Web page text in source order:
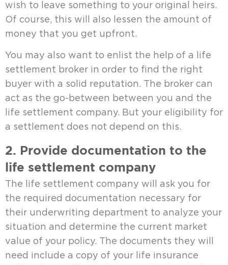
wish to leave something to your original heirs.
Of course, this will also lessen the amount of
money that you get upfront.
You may also want to enlist the help of a life
settlement broker in order to find the right
buyer with a solid reputation. The broker can
act as the go-between between you and the
life settlement company. But your eligibility for
a settlement does not depend on this.
2. Provide documentation to the
life settlement company
The life settlement company will ask you for
the required documentation necessary for
their underwriting department to analyze your
situation and determine the current market
value of your policy. The documents they will
need include a copy of your life insurance